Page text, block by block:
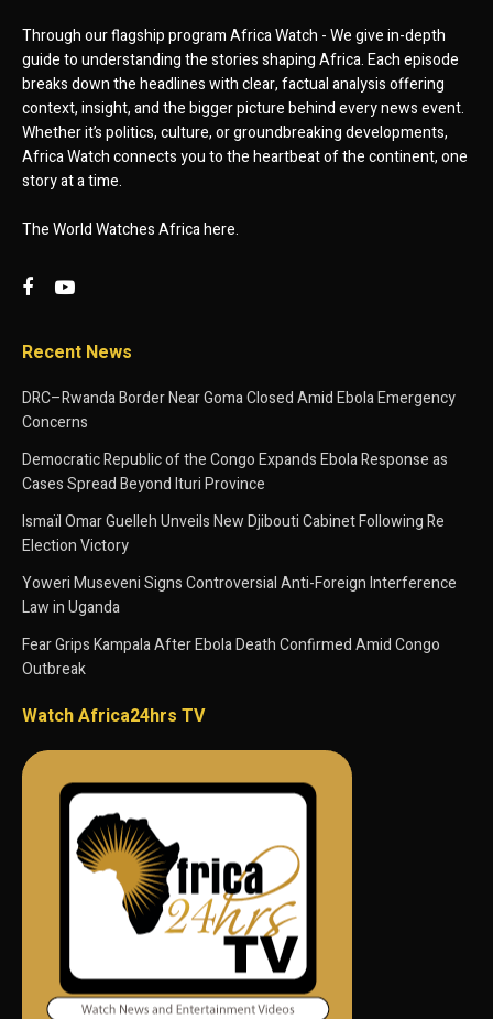
Through our flagship program Africa Watch - We give in-depth
guide to understanding the stories shaping Africa. Each episode
breaks down the headlines with clear, factual analysis offering
context, insight, and the bigger picture behind every news event.
Whether it’s politics, culture, or groundbreaking developments,
Africa Watch connects you to the heartbeat of the continent, one
story at a time.
The World Watches Africa here.
Recent News
DRC–Rwanda Border Near Goma Closed Amid Ebola Emergency
Concerns
Democratic Republic of the Congo Expands Ebola Response as
Cases Spread Beyond Ituri Province
Ismaïl Omar Guelleh Unveils New Djibouti Cabinet Following Re
Election Victory
Yoweri Museveni Signs Controversial Anti-Foreign Interference
Law in Uganda
Fear Grips Kampala After Ebola Death Confirmed Amid Congo
Outbreak
Watch Africa24hrs TV